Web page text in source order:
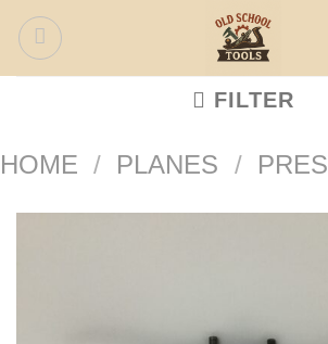
Skip
FILTER
HOME / PLANES /